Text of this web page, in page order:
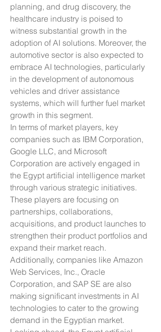
planning, and drug discovery, the
healthcare industry is poised to
witness substantial growth in the
adoption of AI solutions. Moreover, the
automotive sector is also expected to
embrace AI technologies, particularly
in the development of autonomous
vehicles and driver assistance
systems, which will further fuel market
growth in this segment.
In terms of market players, key
companies such as IBM Corporation,
Google LLC, and Microsoft
Corporation are actively engaged in
the Egypt artificial intelligence market
through various strategic initiatives.
These players are focusing on
partnerships, collaborations,
acquisitions, and product launches to
strengthen their product portfolios and
expand their market reach.
Additionally, companies like Amazon
Web Services, Inc., Oracle
Corporation, and SAP SE are also
making significant investments in AI
technologies to cater to the growing
demand in the Egyptian market.